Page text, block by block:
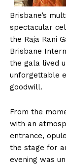
Brisbane’s
spectacular
the Raja Rani
Brisbane
the gala lived
unforgettable
goodwill.
From the
with an
entrance,
the stage for
evening was